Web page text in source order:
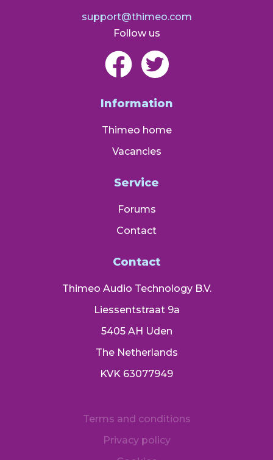
support@thimeo.com
Follow us
Information
Thimeo home
Vacancies
Service
Forums
Contact
Contact
Thimeo Audio Technology B.V.
Liessentstraat 9a
5405 AH Uden
The Netherlands
KVK 63077949
Terms and conditions
Privacy policy